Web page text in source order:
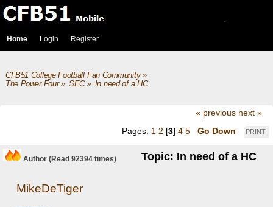
Home Login Register
CFB51 College Football Fan Community»
The Power Four» SEC» In need of a HC
« previous next »
PRINT
Pages: 1 2 [3] 4 5 Go Down
Author Topic: In need of a HC
(Read 92394 times)
MikeDeTiger